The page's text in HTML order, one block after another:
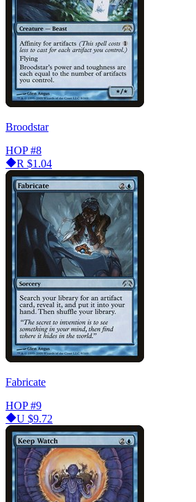
Broodstar
HOP #8
R $1.04
Fabricate
HOP #9
U $9.72